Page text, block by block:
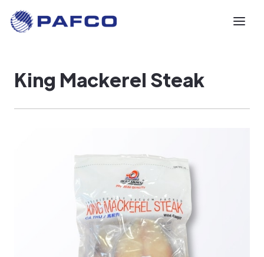
King Mackerel Steak